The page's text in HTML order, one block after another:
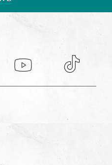
YouTube TikTok